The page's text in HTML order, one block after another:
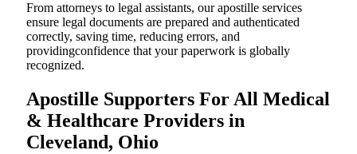
From attorneys to legal assistants, our apostille services
ensure legal documents are prepared and authenticated
correctly, saving time, reducing errors, and
providingconfidence that your paperwork is globally
recognized.
Apostille Supporters For All Medical
& Healthcare Providers in
Cleveland, Ohio